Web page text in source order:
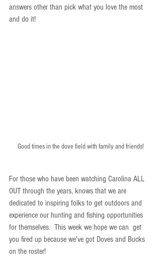
answers other than pick what you love the most
and do it!
Good times in the dove field with family and friends!
For those who have been watching Carolina ALL
OUT through the years, knows that we are
dedicated to inspiring folks to get outdoors and
experience our hunting and fishing opportunities
for themselves.  This week we hope we can  get
you fired up because we've got Doves and Bucks
on the roster!